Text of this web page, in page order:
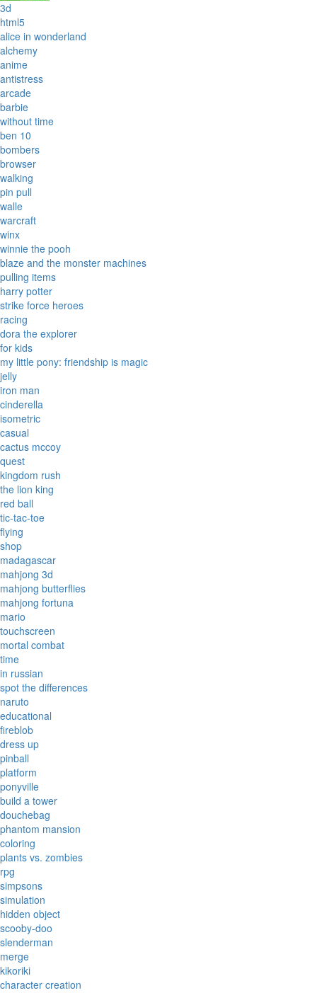
3d
html5
alice in wonderland
alchemy
anime
antistress
arcade
barbie
without time
ben 10
bombers
browser
walking
pin pull
walle
warcraft
winx
winnie the pooh
blaze and the monster machines
pulling items
harry potter
strike force heroes
racing
dora the explorer
for kids
my little pony: friendship is magic
jelly
iron man
cinderella
isometric
casual
cactus mccoy
quest
kingdom rush
the lion king
red ball
tic-tac-toe
flying
shop
madagascar
mahjong 3d
mahjong butterflies
mahjong fortuna
mario
touchscreen
mortal combat
time
in russian
spot the differences
naruto
educational
fireblob
dress up
pinball
platform
ponyville
build a tower
douchebag
phantom mansion
coloring
plants vs. zombies
rpg
simpsons
simulation
hidden object
scooby-doo
slenderman
merge
kikoriki
character creation